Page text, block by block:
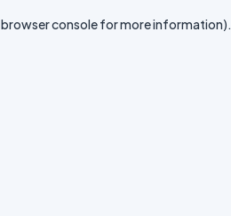
browser consolefor more information).